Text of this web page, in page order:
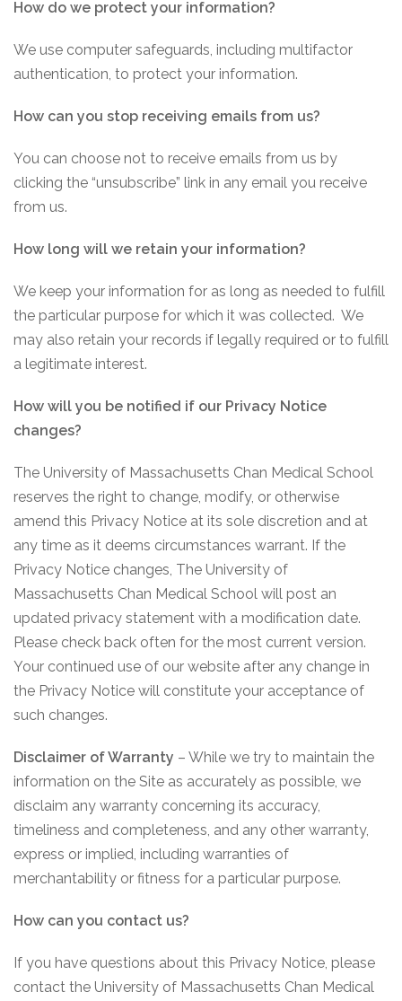
How do we protect your information?
We use computer safeguards, including multifactor
authentication, to protect your information.
How can you stop receiving emails from us?
You can choose not to receive emails from us by
clicking the “unsubscribe” link in any email you receive
from us.
How long will we retain your information?
We keep your information for as long as needed to fulfill
the particular purpose for which it was collected. We
may also retain your records if legally required or to fulfill
a legitimate interest.
How will you be notified if our Privacy Notice
changes?
The University of Massachusetts Chan Medical School
reserves the right to change, modify, or otherwise
amend this Privacy Notice at its sole discretion and at
any time as it deems circumstances warrant. If the
Privacy Notice changes, The University of
Massachusetts Chan Medical School will post an
updated privacy statement with a modification date.
Please check back often for the most current version.
Your continued use of our website after any change in
the Privacy Notice will constitute your acceptance of
such changes.
Disclaimer of Warranty – While we try to maintain the
information on the Site as accurately as possible, we
disclaim any warranty concerning its accuracy,
timeliness and completeness, and any other warranty,
express or implied, including warranties of
merchantability or fitness for a particular purpose.
How can you contact us?
If you have questions about this Privacy Notice, please
contact the University of Massachusetts Chan Medical